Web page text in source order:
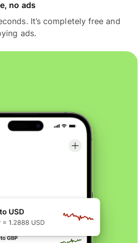
no ads
It’s completely free and
ads.